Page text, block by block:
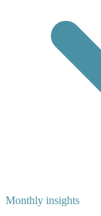
Monthly insights